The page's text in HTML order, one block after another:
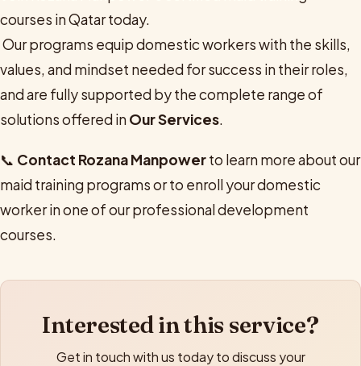
courses in Qatar today.
Our programs equip domestic workers with the skills,
values, and mindset needed for success in their roles,
and are fully supported by the complete range of
solutions offered inOur Services.
📞 Contact Rozana Manpowerto learn more about our
maid training programs or to enroll your domestic
worker in one of our professional development
courses.
Interested in this service?
Get in touch with us today to discuss your